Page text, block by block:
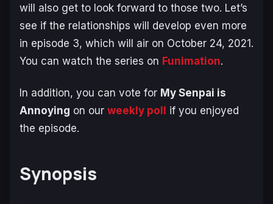
will also get to look forward to those two. Let’s
see if the relationships will develop even more
in episode 3, which will air on October 24, 2021.
You can watch the series on Funimation.
In addition, you can vote for My Senpai is
Annoying on our weekly poll if you enjoyed
the episode.
Synopsis